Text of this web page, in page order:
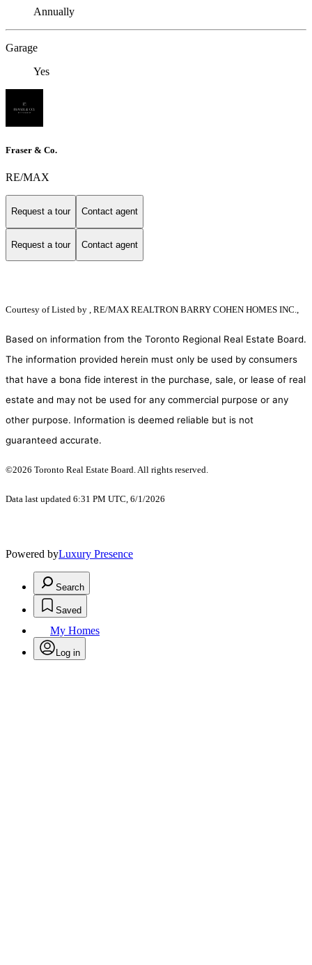
Annually
Garage
Yes
Fraser & Co.
RE/MAX
Request a tour Contact agent
Request a tour Contact agent
Courtesy ofListed by , RE/MAX REALTRON BARRY COHEN HOMES INC.,
Based on information from the Toronto Regional Real Estate Board.
The information provided herein must only be used by consumers
that have a bona fide interest in the purchase, sale, or lease of real
estate and may not be used for any commercial purpose or any
other purpose. Information is deemed reliable but is not
guaranteed accurate.
©2026 Toronto Real Estate Board. All rights reserved.
Data last updated 6:31 PM UTC, 6/1/2026
Powered byLuxury Presence
Search
Saved
My Homes
Log in